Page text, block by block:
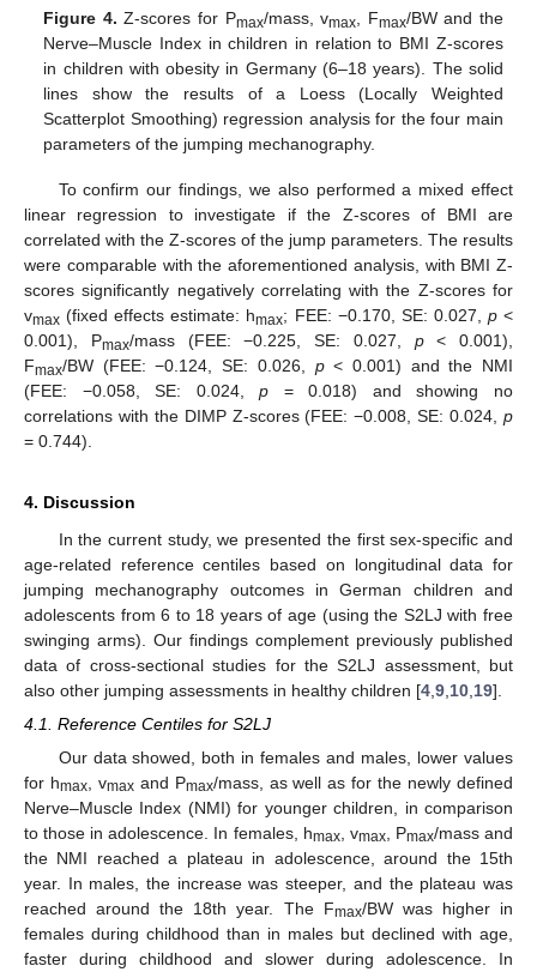
Figure 4. Z-scores for Pmax/mass, vmax , Fmax/BW and the
Nerve–Muscle Index in children in relation to BMI Z-scores
in children with obesity in Germany (6–18 years). The solid
lines show the results of a Loess (Locally Weighted
Scatterplot Smoothing) regression analysis for the four main
parameters of the jumping mechanography.
To confirm our findings, we also performed a mixed effect
linear regression to investigate if the Z-scores of BMI are
correlated with the Z-scores of the jump parameters. The results
were comparable with the aforementioned analysis, with BMI Z-
scores significantly negatively correlating with the Z-scores for
vmax (fixed effects estimate: hmax; FEE: −0.170, SE: 0.027, p<
0.001), Pmax/mass (FEE: −0.225, SE: 0.027, p< 0.001),
Fmax/BW (FEE: −0.124, SE: 0.026, p< 0.001) and the NMI
(FEE: −0.058, SE: 0.024,p = 0.018) and showing no
correlations with the DIMP Z-scores (FEE: −0.008, SE: 0.024, p
= 0.744).
4. Discussion
In the current study, we presented the first sex-specific and
age-related reference centiles based on longitudinal data for
jumping mechanography outcomes in German children and
adolescents from 6 to 18 years of age (using the S2LJ with free
swinging arms). Our findings complement previously published
data of cross-sectional studies for the S2LJ assessment, but
also other jumping assessments in healthy children [4,9,10,19].
4.1. Reference Centiles for S2LJ
Our data showed, both in females and males, lower values
for hmax, vmaxand Pmax/mass, as well as for the newly defined
Nerve–Muscle Index (NMI) for younger children, in comparison
to those in adolescence. In females, hmax, vmax, Pmax/mass and
the NMI reached a plateau in adolescence, around the 15th
year. In males, the increase was steeper, and the plateau was
reached around the 18th year. The Fmax/BW was higher in
females during childhood than in males but declined with age,
faster during childhood and slower during adolescence. In